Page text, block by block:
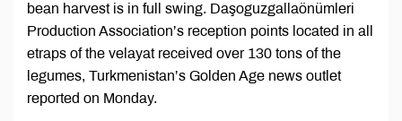
bean harvest is in full swing. Daşoguzgallaönümleri
Production Association’s reception points located in all
etraps of the velayat received over 130 tons of the
legumes, Turkmenistan’s Golden Age news outlet
reported on Monday.